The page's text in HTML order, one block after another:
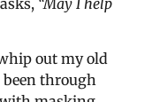
out my old
been through